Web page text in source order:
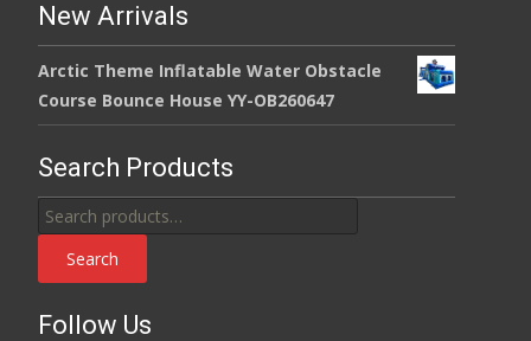
New Arrivals
Arctic Theme Inflatable Water Obstacle
Course Bounce House YY-OB260647
Search Products
Search
for:
Search
Follow Us